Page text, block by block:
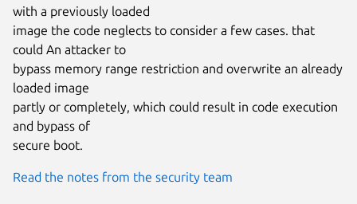
with a previously loaded
image the code neglects to consider a few cases. that
could An attacker to
bypass memory range restriction and overwrite an already
loaded image
partly or completely, which could result in code execution
and bypass of
secure boot.
Read the notes from the security team